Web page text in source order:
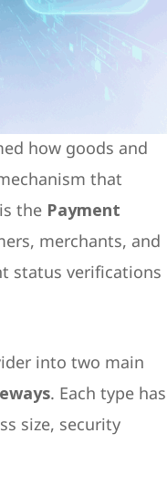
how goods and
that
the Payment
merchants, and
status verifications
into two main
. Each type has
size, security